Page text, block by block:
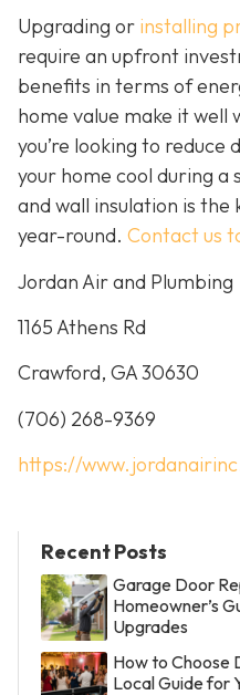
Upgrading or installing
require an upfront
benefits in terms of
home value make it
you’re looking to
your home cool during a
and wall insulation is
year-round. Contact us
Jordan Air and Plumbing
1165 Athens Rd
Crawford, GA 30630
(706) 268-9369
https://
Recent Posts
Garage Door
Homeowner’s
Upgrades
How to Choose
Local Guide for